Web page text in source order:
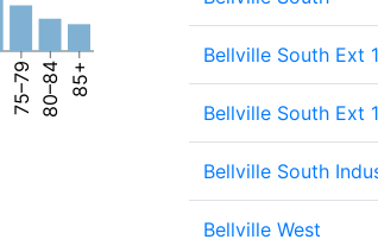
75–79 80–84 85+
Bellville South Ext
Bellville South Ext
Bellville South
Bellville West